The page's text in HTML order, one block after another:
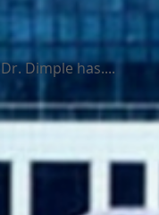
Dr. Dimple has....